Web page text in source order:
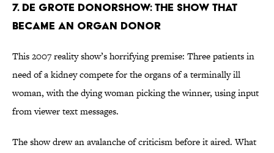
7. De Grote Donorshow: The Show That
Became an Organ Donor
This 2007 reality show’s horrifying premise: Three patients in
need of a kidney compete for the organs of a terminally ill
woman, with the dying woman picking the winner, using input
from viewer text messages.
The show drew an avalanche of criticism before it aired. What